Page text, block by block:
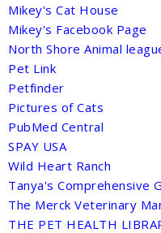
Mikey's Cat House
Mikey's Facebook Page
North Shore Animal
Pet Link
Petfinder
Pictures of Cats
PubMed Central
SPAY USA
Wild Heart Ranch
Tanya's Comprehensive
The Merck Veterinary
THE PET HEALTH